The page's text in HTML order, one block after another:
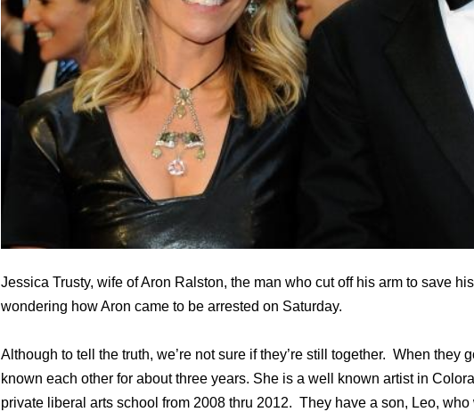
Jessica Trusty, wife of Aron Ralston, the man who cut off his arm to save
wondering how Aron came to be arrested on Saturday.
Although to tell the truth, we’re not sure if they’re still together. When they
known each other for about three years. She is a well known artist in
private liberal arts school from 2008 thru 2012. They have a son, Leo,